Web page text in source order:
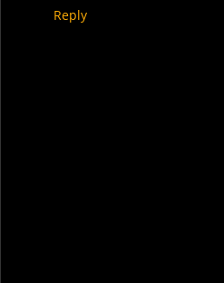
Reply